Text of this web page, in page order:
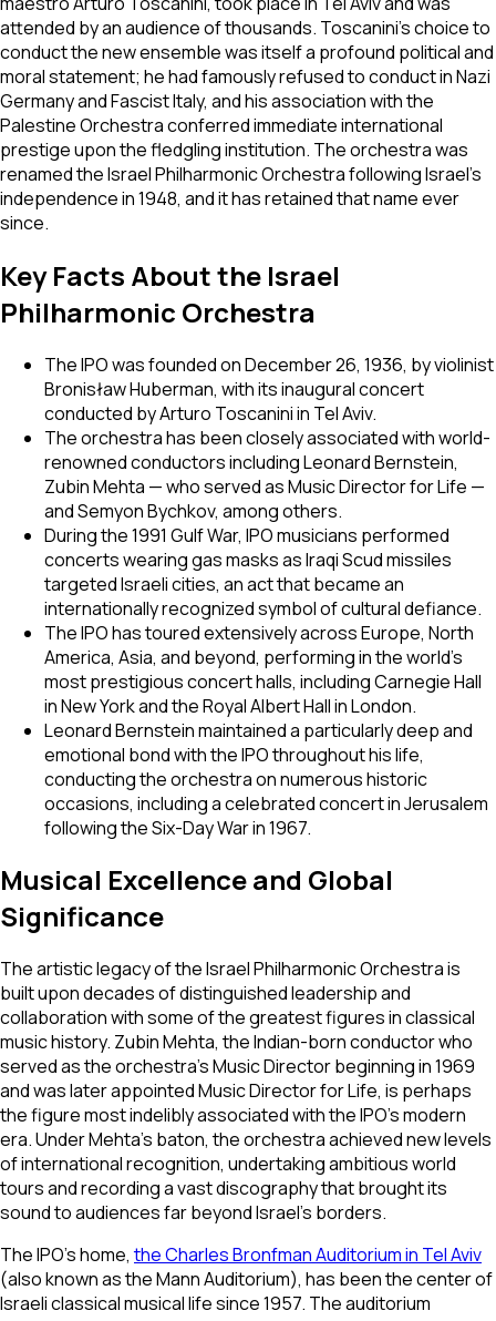
attended by an audience of thousands. Toscanini's choice to
conduct the new ensemble was itself a profound political and
moral statement; he had famously refused to conduct in Nazi
Germany and Fascist Italy, and his association with the
Palestine Orchestra conferred immediate international
prestige upon the fledgling institution. The orchestra was
renamed the Israel Philharmonic Orchestra following Israel's
independence in 1948, and it has retained that name ever
since.
Key Facts About the Israel
Philharmonic Orchestra
The IPO was founded on December 26, 1936, by violinist
Bronisław Huberman, with its inaugural concert
conducted by Arturo Toscanini in Tel Aviv.
The orchestra has been closely associated with world-
renowned conductors including Leonard Bernstein,
Zubin Mehta — who served as Music Director for Life —
and Semyon Bychkov, among others.
During the 1991 Gulf War, IPO musicians performed
concerts wearing gas masks as Iraqi Scud missiles
targeted Israeli cities, an act that became an
internationally recognized symbol of cultural defiance.
The IPO has toured extensively across Europe, North
America, Asia, and beyond, performing in the world's
most prestigious concert halls, including Carnegie Hall
in New York and the Royal Albert Hall in London.
Leonard Bernstein maintained a particularly deep and
emotional bond with the IPO throughout his life,
conducting the orchestra on numerous historic
occasions, including a celebrated concert in Jerusalem
following the Six-Day War in 1967.
Musical Excellence and Global
Significance
The artistic legacy of the Israel Philharmonic Orchestra is
built upon decades of distinguished leadership and
collaboration with some of the greatest figures in classical
music history. Zubin Mehta, the Indian-born conductor who
served as the orchestra's Music Director beginning in 1969
and was later appointed Music Director for Life, is perhaps
the figure most indelibly associated with the IPO's modern
era. Under Mehta's baton, the orchestra achieved new levels
of international recognition, undertaking ambitious world
tours and recording a vast discography that brought its
sound to audiences far beyond Israel's borders.
The IPO's home,the Charles Bronfman Auditorium in Tel Aviv
(also known as the Mann Auditorium), has been the center of
Israeli classical musical life since 1957. The auditorium